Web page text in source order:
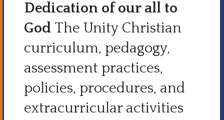
Dedication of our all to
God The Unity Christian
curriculum, pedagogy,
assessment practices,
policies, procedures, and
extracurricular activities